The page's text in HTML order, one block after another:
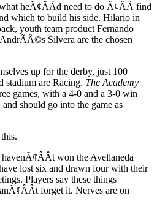
heÃ¢ÂÂd need to do Ã¢ÂÂ find
which to build his side. Hilario in
youth team product Fernando
Silvera are the chosen
up for the derby, just 100
stadium are Racing. The Academy
games, with a 4-0 and a 3-0 win
should go into the game as
won the Avellaneda
lost six and drawn four with their
Players say these things
forget it. Nerves are on